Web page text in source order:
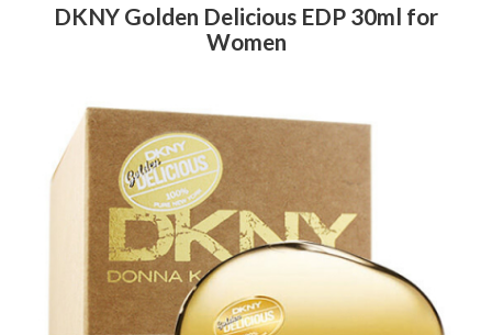
DKNY Golden Delicious EDP 30ml for
Women